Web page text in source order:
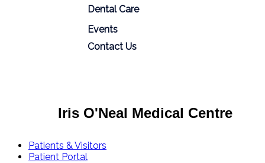
Dental Care
Events
Contact Us
Iris O'Neal Medical Centre
Patients & Visitors
Patient Portal